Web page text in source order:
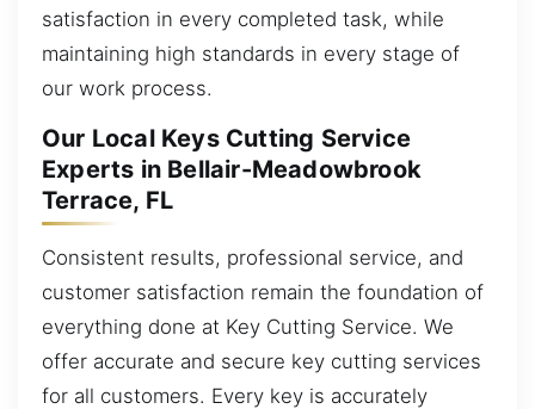
satisfaction in every completed task, while
maintaining high standards in every stage of
our work process.
Our Local Keys Cutting Service
Experts in Bellair-Meadowbrook
Terrace, FL
Consistent results, professional service, and
customer satisfaction remain the foundation of
everything done at Key Cutting Service. We
offer accurate and secure key cutting services
for all customers. Every key is accurately